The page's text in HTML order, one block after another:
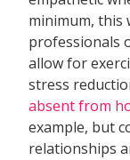
minimum,
allow for
stress
absent from
example, but
relationships